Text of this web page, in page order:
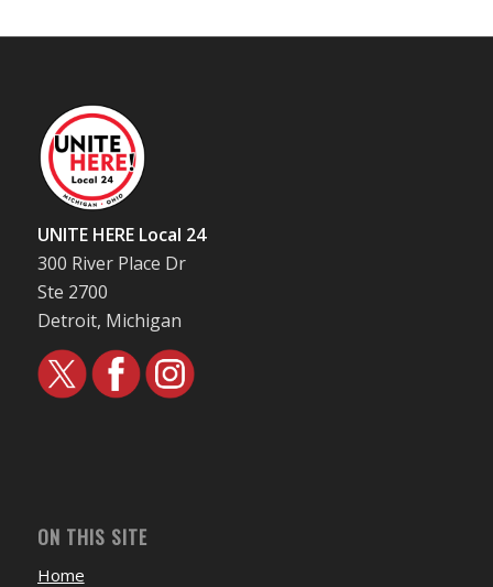
UNITE HERE Local 24
300 River Place Dr
Ste 2700
Detroit, Michigan
ON THIS SITE
Home